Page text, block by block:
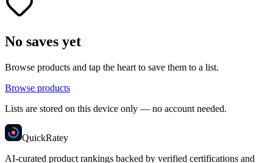
No saves yet
Browse products and tap the heart to save them to a list.
Browse products
Lists are stored on this device only — no account needed.
QuickRatey
AI-curated product rankings backed by verified certifications and